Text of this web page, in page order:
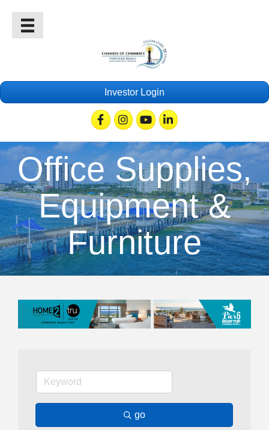
Investor Login
FacebookInstagramYoutubeLinkedin
Office Supplies,
Equipment &
Furniture
go